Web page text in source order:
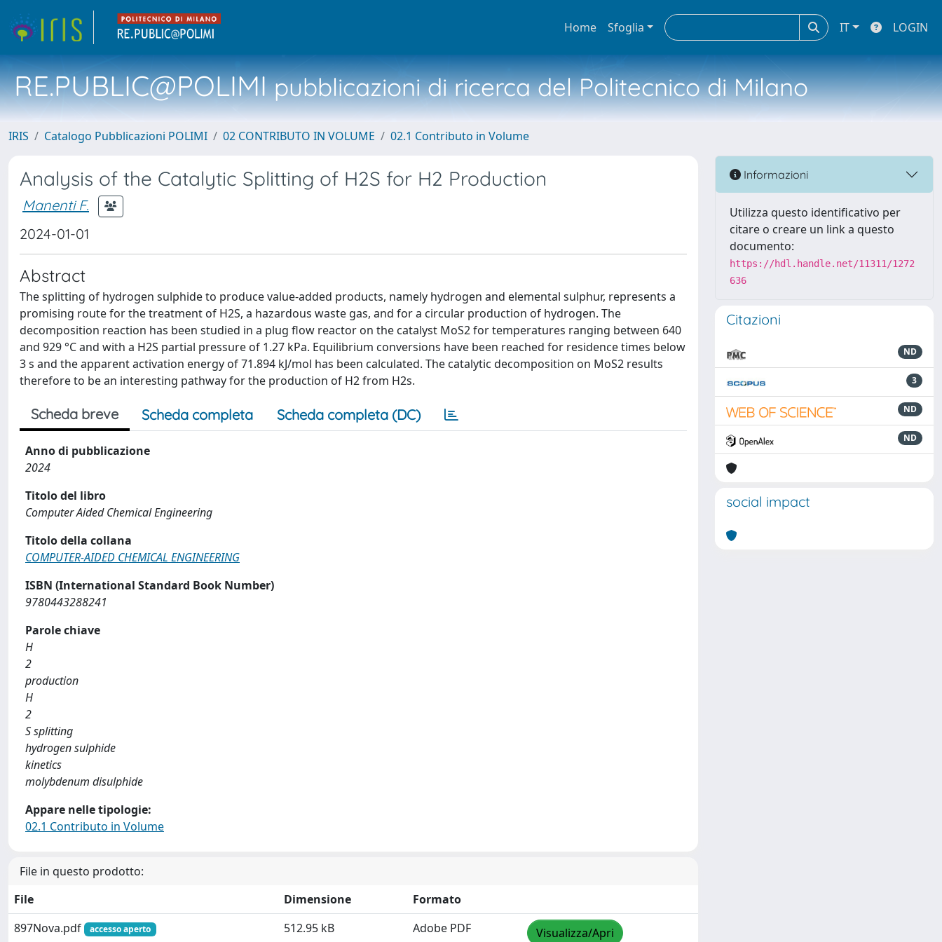
Home Sfoglia IT LOGIN
RE.PUBLIC@POLIMIpubblicazioni di ricerca del Politecnico di Milano
IRIS Catalogo Pubblicazioni POLIMI 02 CONTRIBUTO IN VOLUME 02.1 Contributo in Volume
Analysis of the Catalytic Splitting of H2S for H2 Production
Manenti F.
2024-01-01
Abstract
The splitting of hydrogen sulphide to produce value-added products, namely hydrogen and elemental sulphur, represents a
promising route for the treatment of H2S, a hazardous waste gas, and for a circular production of hydrogen. The
decomposition reaction has been studied in a plug flow reactor on the catalyst MoS2 for temperatures ranging between 640
and 929 °C and with a H2S partial pressure of 1.27 kPa. Equilibrium conversions have been reached for residence times below
3 s and the apparent activation energy of 71.894 kJ/mol has been calculated. The catalytic decomposition on MoS2 results
therefore to be an interesting pathway for the production of H2 from H2s.
Scheda breve Scheda completa Scheda completa (DC)
Anno di pubblicazione
2024
Titolo del libro
Computer Aided Chemical Engineering
Titolo della collana
COMPUTER-AIDED CHEMICAL ENGINEERING
ISBN (International Standard Book Number)
9780443288241
Parole chiave
H
2
production
H
2
S splitting
hydrogen sulphide
kinetics
molybdenum disulphide
Appare nelle tipologie:
02.1 Contributo in Volume
File in questo prodotto:
File
Dimensione
Formato
897Nova.pdf
accesso aperto 512.95 kB Adobe PDF Visualizza/Apri
Informazioni
Utilizza questo identificativo per
citare o creare un link a questo
documento:
https://hdl.handle.net/11311/1272
636
Citazioni
ND
3
ND
ND
social impact